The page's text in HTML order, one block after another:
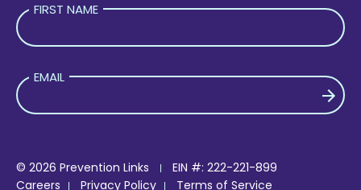
FIRST NAME
EMAIL
© 2026 Prevention Links
EIN #: 222-221-899
Careers
Privacy Policy Terms of Service